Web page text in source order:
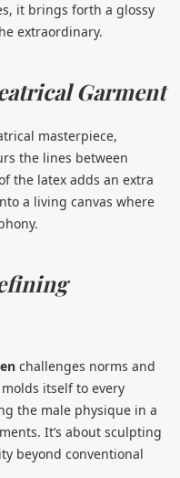
it brings forth a glossy
extraordinary.
Garment
masterpiece,
the lines between
the latex adds an extra
a living canvas where
challenges norms and
itself to every
the male physique in a
It’s about sculpting
beyond conventional